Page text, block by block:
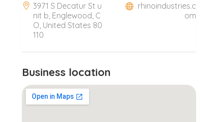
3971 S Decatur St u
nit b, Englewood, C
O, United States 80
110
rhinoindustries.c
om
Business location